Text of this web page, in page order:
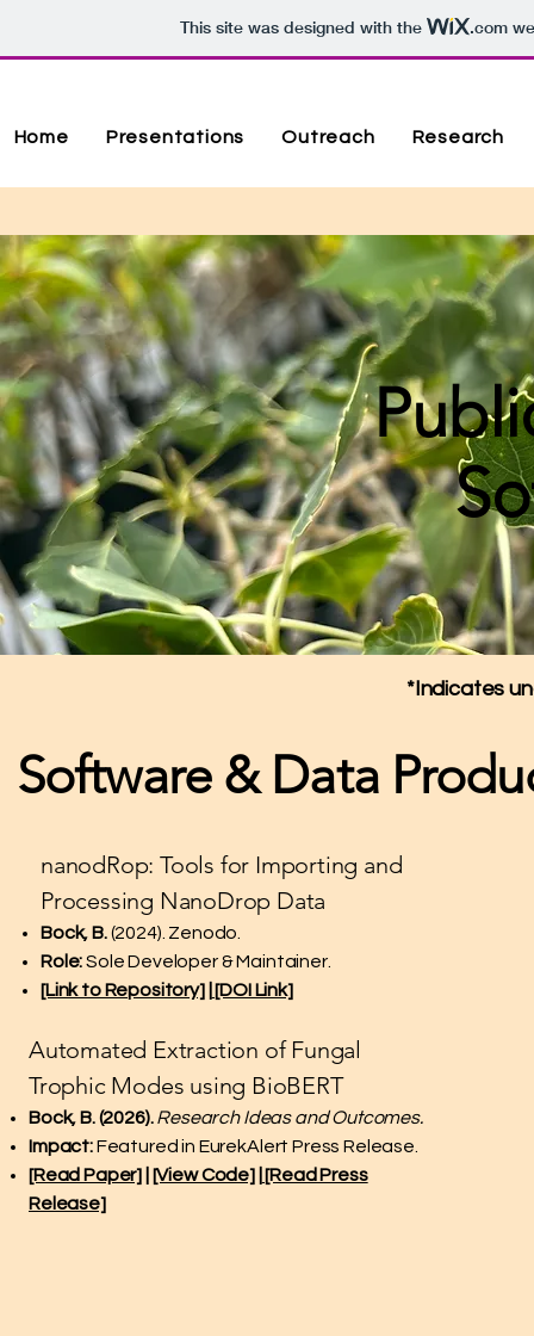
This site was designed with the .com
Home Presentations Outreach Research
*Indicates
Software & Data
nanodRop: Tools for Importing and
Processing NanoDrop Data
Bock, B.(2024). Zenodo.
Role:Sole Developer & Maintainer.
[Link to Repository]| [DOI Link]
Automated Extraction of Fungal
Trophic Modes using BioBERT
Bock, B. (2026).Research Ideas and Outcomes.
Impact:Featured in EurekAlert Press Release.
[Read Paper]
[View Code]| [Read Press
Release]